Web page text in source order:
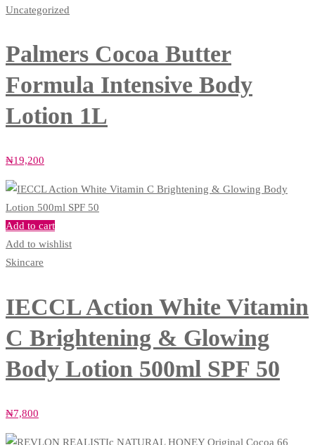
Uncategorized
Palmers Cocoa Butter
Formula Intensive Body
Lotion 1L
₦19,200
Add to cart
Add to wishlist
Skincare
IECCL Action White Vitamin
C Brightening & Glowing
Body Lotion 500ml SPF 50
₦7,800